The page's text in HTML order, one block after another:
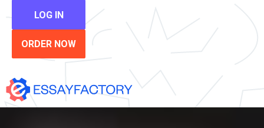
LOG IN
ORDER NOW